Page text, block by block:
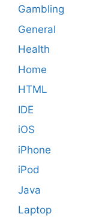
Gambling
General
Health
Home
HTML
IDE
iOS
iPhone
iPod
Java
Laptop